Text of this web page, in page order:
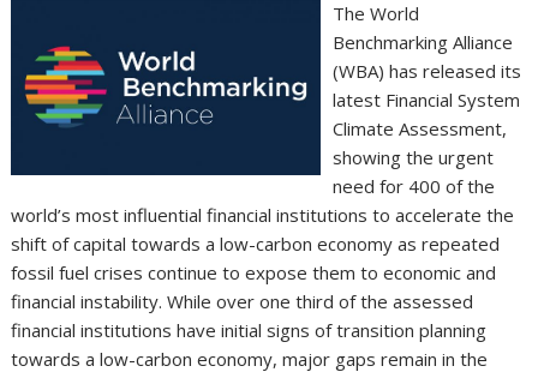
The World
Benchmarking Alliance
(WBA) has released its
latest Financial System
Climate Assessment,
showing the urgent
need for 400 of the
world’s most influential financial institutions to accelerate the
shift of capital towards a low-carbon economy as repeated
fossil fuel crises continue to expose them to economic and
financial instability. While over one third of the assessed
financial institutions have initial signs of transition planning
towards a low-carbon economy, major gaps remain in the